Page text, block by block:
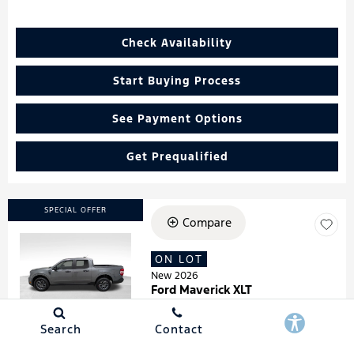
Check Availability
Start Buying Process
See Payment Options
Get Prequalified
SPECIAL OFFER
Loading...
Compare
ON LOT
New 2026
Ford Maverick XLT
Stock:260181
VIN:3FTTW8HA7TRA07278
Search Contact